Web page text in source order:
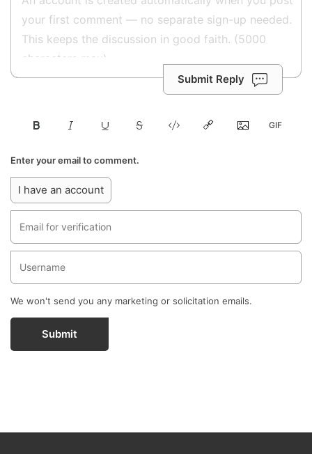
Submit Reply
Enter your email to comment.
I have an account
We won't send you any marketing or solicitation emails.
Submit